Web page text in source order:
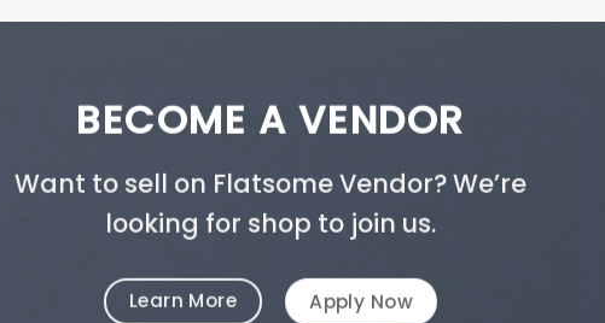
BECOME A VENDOR
Want to sell on Flatsome Vendor? We’re
looking for shop to join us.
Learn More Apply Now